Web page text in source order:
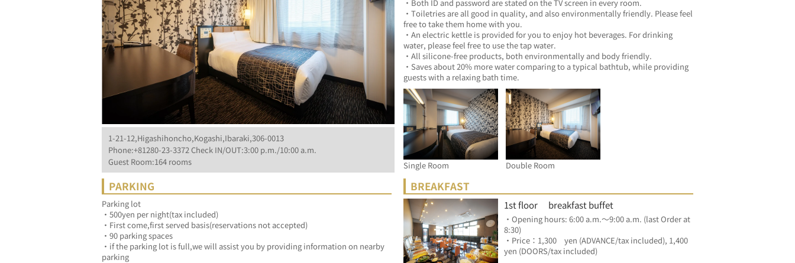
1-21-12,Higashihoncho,Kogashi,Ibaraki,306-0013
Phone:+81280-23-3372 Check IN/OUT:3:00 p.m./10:00 a.m.
Guest Room:164 rooms
・Toiletries are all good in quality, and also environmentally friendly. Please feel
・An electric kettle is provided for you to enjoy hot beverages. For drinking
・Saves about 20% more water comparing to a typical bathtub, while providing
Single Room Double Room
PARKING
Parking lot
・500yen per night(tax included)
・First come,first served basis(reservations not accepted)
・90 parking spaces
・if the parking lot is full,we will assist you by providing information on nearby
parking
BREAKFAST
1st floor breakfast buffet
・Opening hours: 6:00 a.m.～9:00 a.m. (last Order at
8:30)
・Price：1,300　yen (ADVANCE/tax included), 1,400
yen (DOORS/tax included)